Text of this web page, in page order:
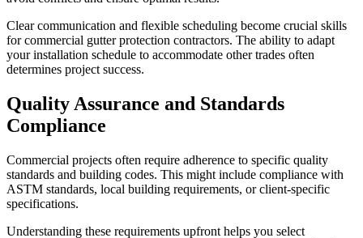
Clear communication and flexible scheduling become crucial skills
for commercial gutter protection contractors. The ability to adapt
your installation schedule to accommodate other trades often
determines project success.
Quality Assurance and Standards
Compliance
Commercial projects often require adherence to specific quality
standards and building codes. This might include compliance with
ASTM standards, local building requirements, or client-specific
specifications.
Understanding these requirements upfront helps you select